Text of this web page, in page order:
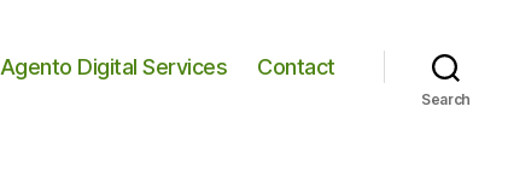
Agento Digital Services Contact
Search